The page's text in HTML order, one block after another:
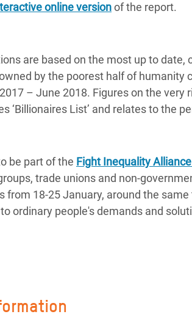
online versionof the report.
are based on the most up to
by the poorest half of humanity
– June 2018. Figures on the
‘Billionaires List’ and relates to the
be part of the Fight Inequality
trade unions and non-
from 18-25 January, around the
ordinary people's demands and